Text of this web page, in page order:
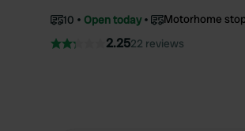
10 Open today Motorhome
2.2522 reviews